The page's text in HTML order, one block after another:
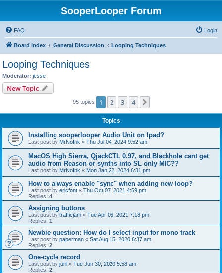
SooperLooper Forum
FAQ Login
Board index General Discussion Looping Techniques
Looping Techniques
Moderator: jesse
New Topic
95 topics 1 2 3 4
Topics
Installing sooperlooper Audio Unit on Ipad?
Last post by MrNoInk « Thu Jul 04, 2024 9:52 am
MacOS High Sierra, QjackCTL 0.97, and Blackhole cant get
audio from Reason or synths into SL only MIC??
Last post by MrNoInk « Mon Jan 22, 2024 6:31 pm
How to always enable "sync" when adding new loop?
Last post by ericfont « Thu Oct 07, 2021 4:59 pm
Replies: 4
Assigning buttons
Last post by trafficjam « Tue Apr 06, 2021 7:18 pm
Replies: 1
Newbie question: How do I select input for mono track
Last post by paperman « Sat Aug 15, 2020 6:37 am
Replies: 2
One-cycle record
Last post by juril « Tue Jun 30, 2020 5:58 am
Replies: 2